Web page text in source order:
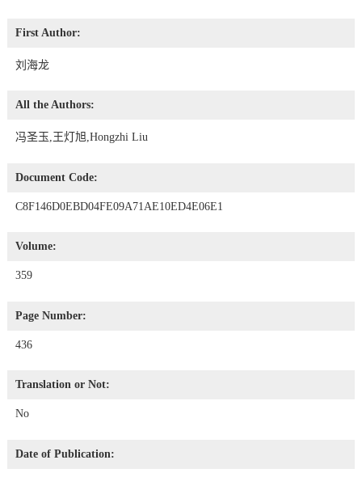
First Author:
刘海龙
All the Authors:
冯圣玉,王灯旭,Hongzhi Liu
Document Code:
C8F146D0EBD04FE09A71AE10ED4E06E1
Volume:
359
Page Number:
436
Translation or Not:
No
Date of Publication: